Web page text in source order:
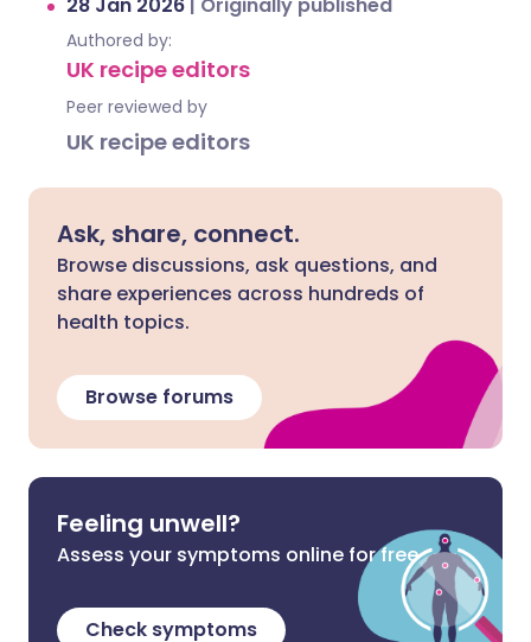
Authored by:
UK recipe editors
Peer reviewed by
UK recipe editors
Ask, share, connect.
Browse discussions, ask questions, and
share experiences across hundreds of
health topics.
Browse forums
Feeling unwell?
Assess your symptoms online for free
Check symptoms